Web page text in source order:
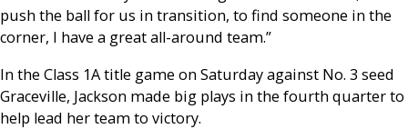
push the ball for us in transition, to find someone in the
corner, I have a great all-around team.”
In the Class 1A title game on Saturday against No. 3 seed
Graceville, Jackson made big plays in the fourth quarter to
help lead her team to victory.